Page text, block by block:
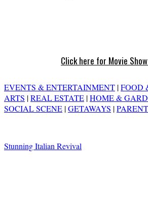
Click here for Movie
EVENTS & ENTERTAINMENT |FOOD
ARTS |REAL ESTATE |HOME &
SOCIAL SCENE |GETAWAYS |
Stunning Italian Revival